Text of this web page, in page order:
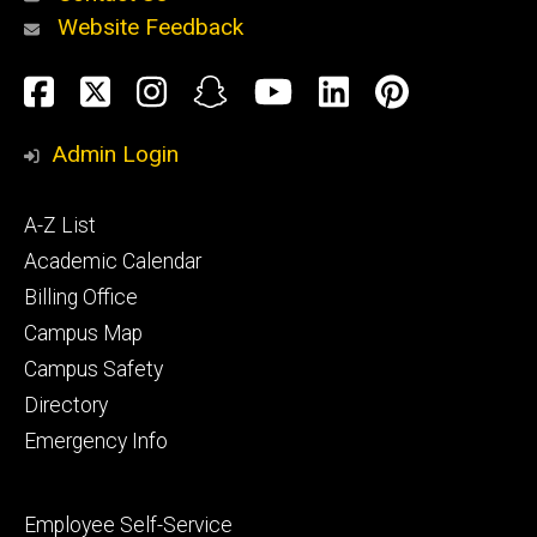
Alumni
and
Website Feedback
Social
Media
Facebook
TwitterInstagram
SnapchatYouTube
LinkedIn
Admin Login
Footer
primary
A-Z List
Academic Calendar
Billing Office
Campus Map
Campus Safety
Directory
Emergency Info
Footer
Employee Self-Service